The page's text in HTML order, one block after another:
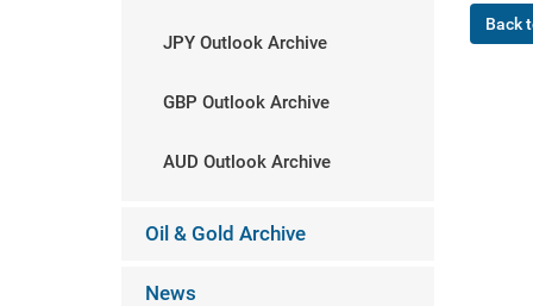
JPY Outlook Archive
GBP Outlook Archive
AUD Outlook Archive
Oil & Gold Archive
News
Back